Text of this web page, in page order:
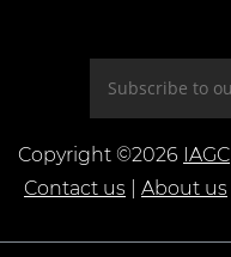
Copyright ©2026 IAGC
Contact us
About us